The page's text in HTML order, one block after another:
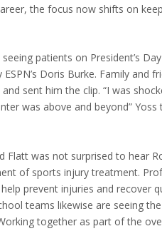
the focus now shifts on
patients on President’s
Doris Burke. Family and
sent him the clip. “I was
was above and beyond” Yoss
Flatt was not surprised to hear
of sports injury treatment.
prevent injuries and recover
teams likewise are seeing
together as part of the